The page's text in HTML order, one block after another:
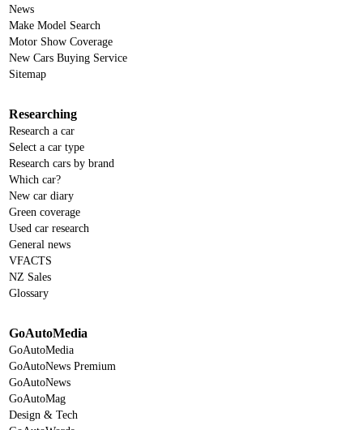
News
Make Model Search
Motor Show Coverage
New Cars Buying Service
Sitemap
Researching
Research a car
Select a car type
Research cars by brand
Which car?
New car diary
Green coverage
Used car research
General news
VFACTS
NZ Sales
Glossary
GoAutoMedia
GoAutoMedia
GoAutoNews Premium
GoAutoNews
GoAutoMag
Design & Tech